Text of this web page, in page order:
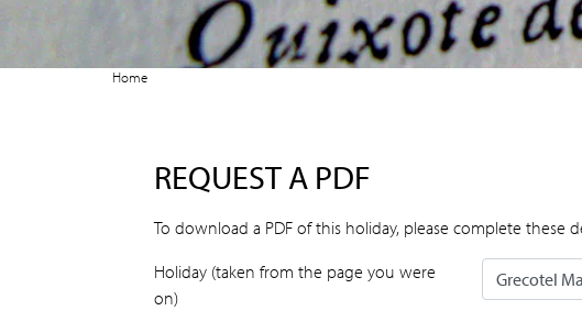
Home
REQUEST A PDF
To download a PDF of this holiday, please complete these
Holiday (taken from the page you were
on)